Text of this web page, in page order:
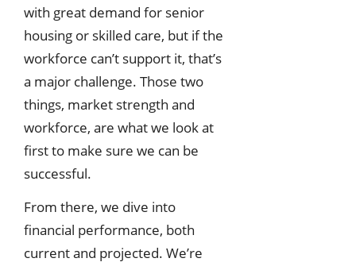
with great demand for senior
housing or skilled care, but if the
workforce can’t support it, that’s
a major challenge. Those two
things, market strength and
workforce, are what we look at
first to make sure we can be
successful.
From there, we dive into
financial performance, both
current and projected. We’re